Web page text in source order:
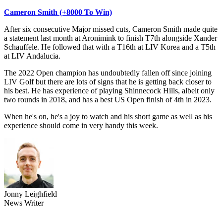
Cameron Smith (+8000 To Win)
After six consecutive Major missed cuts, Cameron Smith made quite
a statement last month at Aronimink to finish T7th alongside Xander
Schauffele. He followed that with a T16th at LIV Korea and a T5th
at LIV Andalucia.
The 2022 Open champion has undoubtedly fallen off since joining
LIV Golf but there are lots of signs that he is getting back closer to
his best. He has experience of playing Shinnecock Hills, albeit only
two rounds in 2018, and has a best US Open finish of 4th in 2023.
When he's on, he's a joy to watch and his short game as well as his
experience should come in very handy this week.
Jonny Leighfield
News Writer